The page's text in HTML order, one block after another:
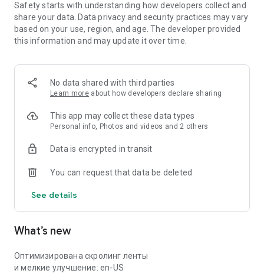
Safety starts with understanding how developers collect and
share your data. Data privacy and security practices may vary
based on your use, region, and age. The developer provided
this information and may update it over time.
No data shared with third parties
Learn more about how developers declare sharing
This app may collect these data types
Personal info, Photos and videos and 2 others
Data is encrypted in transit
You can request that data be deleted
See details
What’s new
Оптимизирована скролинг ленты
и мелкие улучшение: en-US